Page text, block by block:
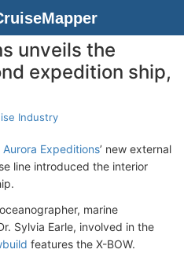
unveils the
expedition ship,
Industry
Aurora Expeditions’ new external
line introduced the interior
marine
Sylvia Earle, involved in the
features the X-BOW.